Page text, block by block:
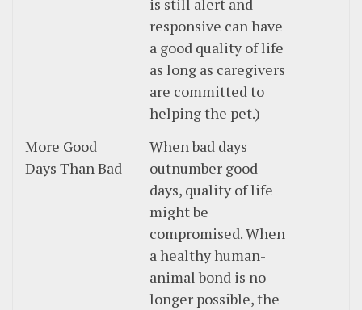
is still alert and
responsive can have
a good quality of life
as long as caregivers
are committed to
helping the pet.)
More Good
Days Than Bad
When bad days
outnumber good
days, quality of life
might be
compromised. When
a healthy human-
animal bond is no
longer possible, the